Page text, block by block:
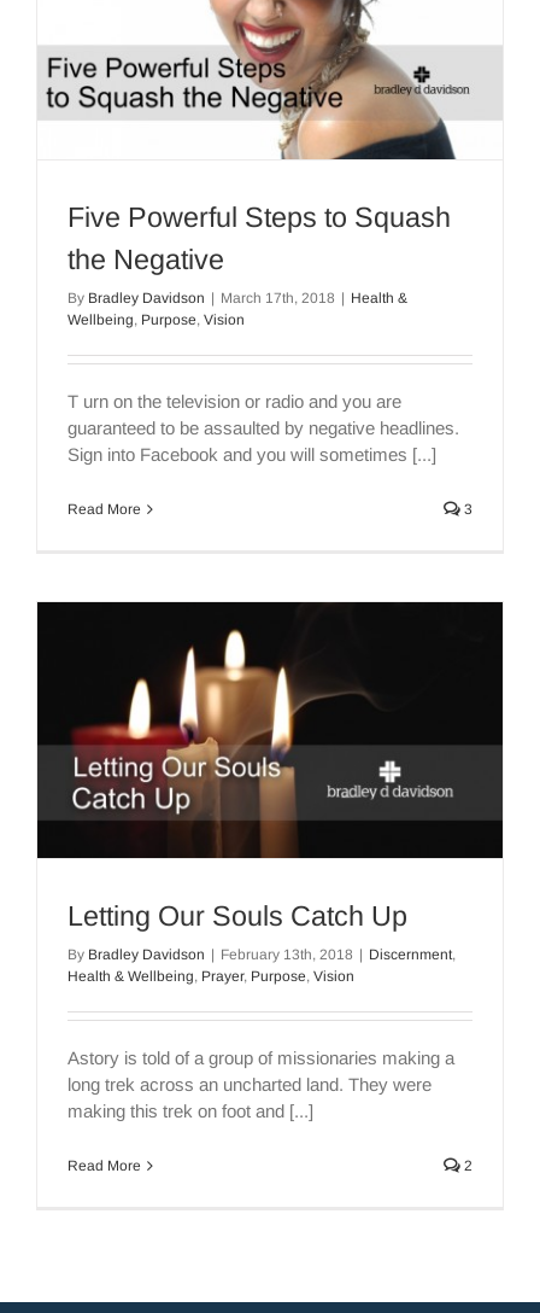
Five Powerful Steps to Squash
the Negative
By Bradley Davidson | March 17th, 2018 | Health &
Wellbeing, Purpose, Vision
T urn on the television or radio and you are
guaranteed to be assaulted by negative headlines.
Sign into Facebook and you will sometimes [...]
Read More 3
Letting Our Souls Catch Up
By Bradley Davidson | February 13th, 2018 | Discernment,
Health & Wellbeing, Prayer, Purpose, Vision
Astory is told of a group of missionaries making a
long trek across an uncharted land. They were
making this trek on foot and [...]
Read More 2